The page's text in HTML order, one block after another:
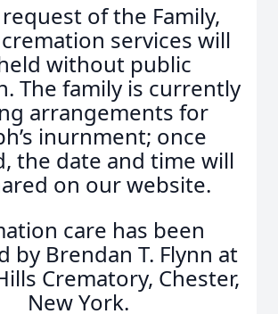
of the Family,
services will
without public
The family is currently
arrangements for
inurnment; once
the date and time will
on our website.
care has been
by Brendan T. Flynn at
Crematory, Chester,
New York.